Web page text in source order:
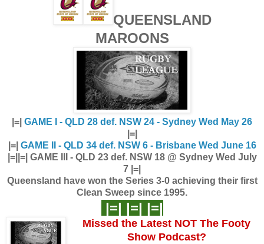
QUEENSLAND
MAROONS
|=| GAME I - QLD 28 def. NSW 24 - Sydney Wed May 26
|=|
|=| GAME II - QLD 34 def. NSW 6 - Brisbane Wed June 16
|=| |=| GAME III - QLD 23 def. NSW 18 @ Sydney Wed July
7 |=|
Queensland have won the Series 3-0 achieving their first
Clean Sweep since 1995.
|=| |=| |=|
Missed the Latest NOT The Footy
ShowPodcast?